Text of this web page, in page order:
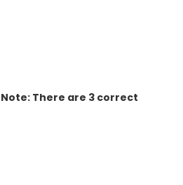
There are 3 correct